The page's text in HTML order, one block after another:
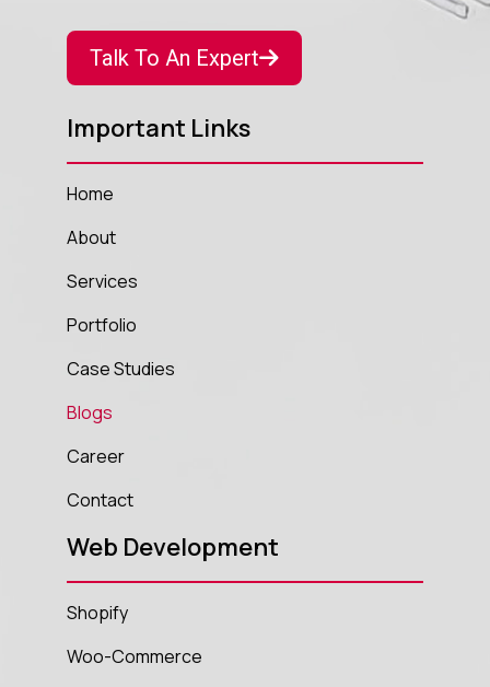
Talk To An Expert
Important Links
Home
About
Services
Portfolio
Case Studies
Blogs
Career
Contact
Web Development
Shopify
Woo-Commerce